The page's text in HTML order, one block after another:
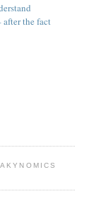
the fact